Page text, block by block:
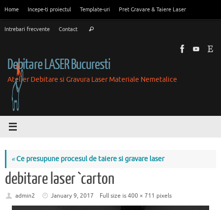
content
Home Incepe-ti proiectul Template-uri Pret Gravare & Taiere Laser
Intrebari frecvente Contact Search
Debitare LASER Bucuresti
Atelier Debitare si Gravura Laser Materiale Nemetalice
«Ce presupune procesul de taiere si gravare laser
debitare laser `carton
admin2 January 9, 2017 Full size is400 × 711 pixels